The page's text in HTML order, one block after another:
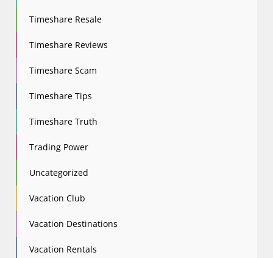
Timeshare Resale
Timeshare Reviews
Timeshare Scam
Timeshare Tips
Timeshare Truth
Trading Power
Uncategorized
Vacation Club
Vacation Destinations
Vacation Rentals